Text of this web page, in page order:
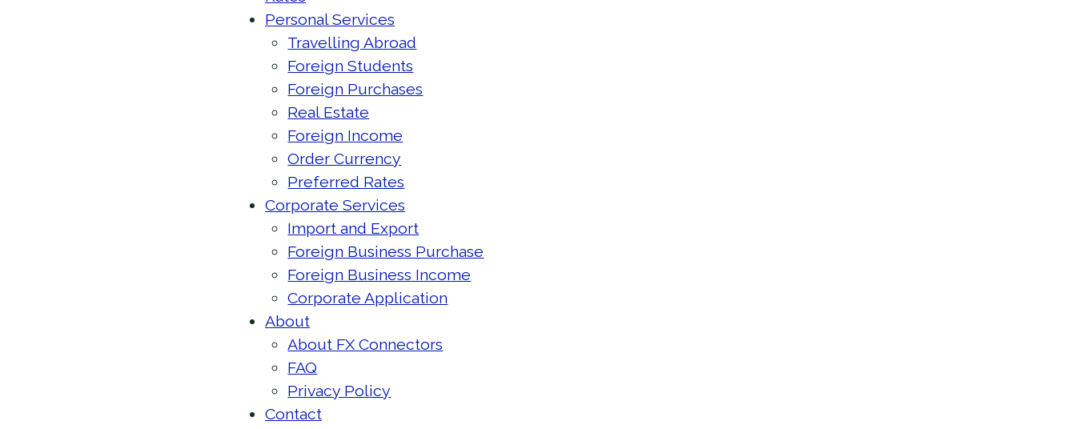
Personal Services
Travelling Abroad
Foreign Students
Foreign Purchases
Real Estate
Foreign Income
Order Currency
Preferred Rates
Corporate Services
Import and Export
Foreign Business Purchase
Foreign Business Income
Corporate Application
About
About FX Connectors
FAQ
Privacy Policy
Contact